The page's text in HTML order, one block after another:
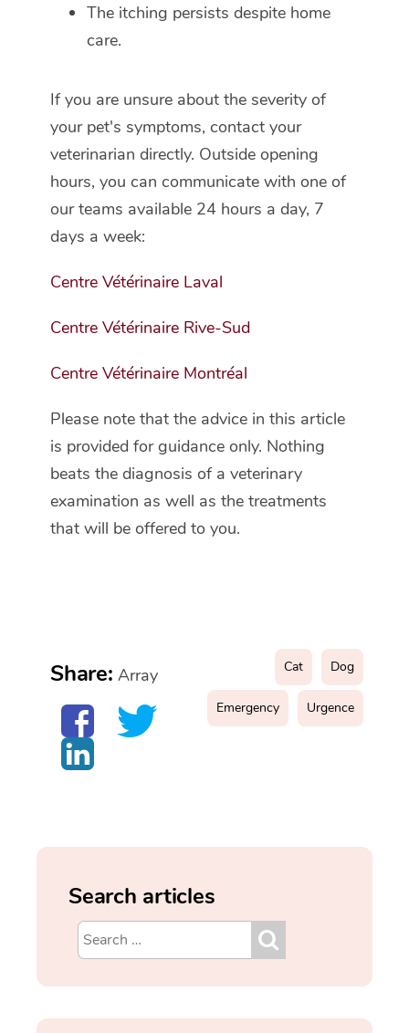
The itching persists despite home
care.
If you are unsure about the severity of
your pet's symptoms, contact your
veterinarian directly. Outside opening
hours, you can communicate with one of
our teams available 24 hours a day, 7
days a week:
Centre Vétérinaire Laval
Centre Vétérinaire Rive-Sud
Centre Vétérinaire Montréal
Please note that the advice in this article
is provided for guidance only. Nothing
beats the diagnosis of a veterinary
examination as well as the treatments
that will be offered to you.
Share: Array Cat Dog
Emergency Urgence
Search articles